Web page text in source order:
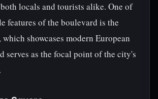
locals and tourists alike. One of
features of the boulevard is the
which showcases modern European
serves as the focal point of the city's